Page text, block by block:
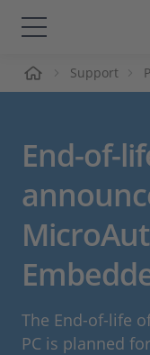
Solutions &
Videos
Magazine
Company
Career
Support
End-of-
The End-of-life
PC is planned